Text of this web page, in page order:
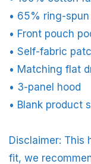
• 65% ring-
• Front pouch
• Self-fabric
• Matching flat
• 3-panel hood
• Blank product
Disclaimer: This
fit, we